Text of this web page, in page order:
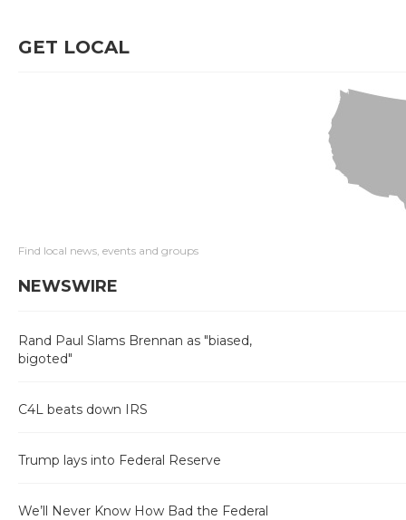
GET LOCAL
Find local news, events and groups
NEWSWIRE
Rand Paul Slams Brennan as "biased,
bigoted"
C4L beats down IRS
Trump lays into Federal Reserve
We’ll Never Know How Bad the Federal